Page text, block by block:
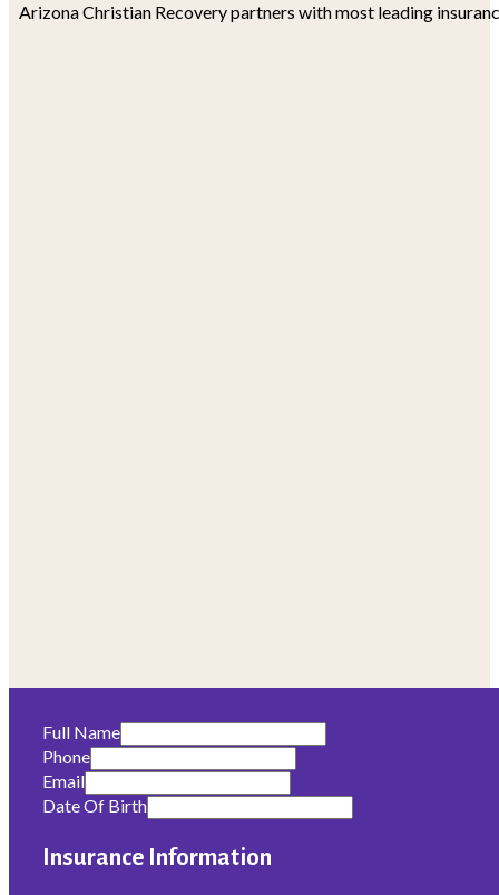
Arizona Christian Recovery partners with most leading
Full Name
Phone
Email
Date Of Birth
Insurance Information